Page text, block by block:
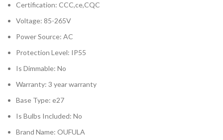
Certification: CCC,ce,CQC
Voltage: 85-265V
Power Source: AC
Protection Level: IP55
Is Dimmable: No
Warranty: 3 year warranty
Base Type: e27
Is Bulbs Included: No
Brand Name: OUFULA